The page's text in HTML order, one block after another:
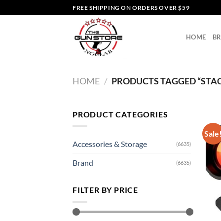
to
FREE SHIPPING ON ORDERS OVER $59
HOME
HOME / PRODUCTS TAGGED
PRODUCT CATEGORIES
Accessories & Storage (6635)
Brand (6635)
FILTER BY PRICE
Sale!